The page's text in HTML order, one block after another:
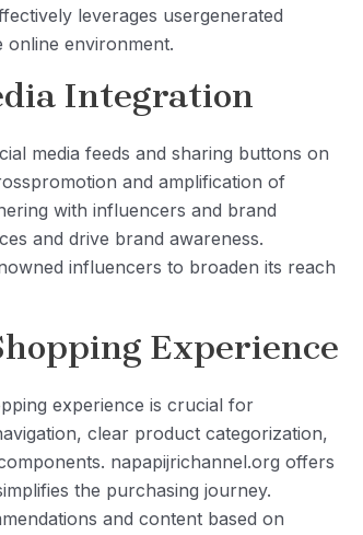
leverages usergenerated
online environment.
Integration
media feeds and sharing buttons on
and amplification of
with influencers and brand
and drive brand awareness.
influencers to broaden its reach
Experience
experience is crucial for
clear product categorization,
napapijrichannel.org offers
the purchasing journey.
and content based on